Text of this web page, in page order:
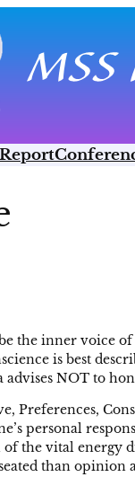
the inner voice
is best
NOT to
Preferences,
personal
the vital energy
than opinion